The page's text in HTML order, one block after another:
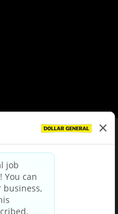
Terms & Conditions
Privacy Policy